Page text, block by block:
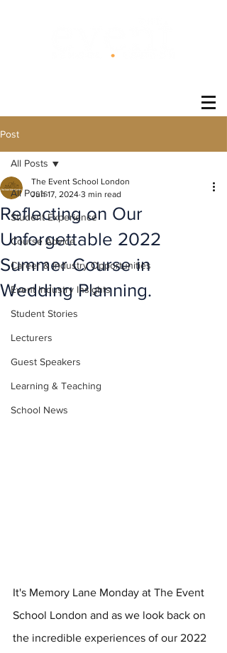
Post
All Posts
Student Experience
Course Advice
Career & Industry Opportunities
Event Industry Insights
Student Stories
Lecturers
Guest Speakers
Learning & Teaching
School News
All Posts
Reflecting on Our
Unforgettable 2022
Summer Course in
Wedding Planning.
The Event School London
Jun 17, 2024 3 min read
It's Memory Lane Monday at The Event
School London and as we look back on
the incredible experiences of our 2022